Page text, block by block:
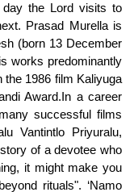
the Lord visits to
Prasad Murella is
(born 13 December
works predominantly
the 1986 film Kaliyuga
Award.In a career
successful films
Vantintlo Priyuralu,
of a devotee who
it might make you
rituals". ‘Namo